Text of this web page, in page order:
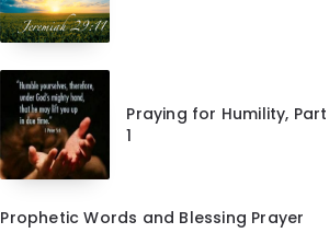
Praying for Humility, Part
1
Prophetic Words and Blessing Prayer